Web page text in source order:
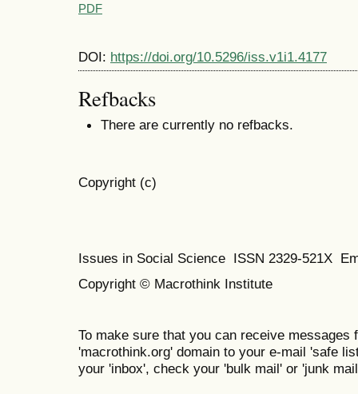
PDF
DOI: https://doi.org/10.5296/iss.v1i1.4177
Refbacks
There are currently no refbacks.
Copyright (c)
Issues in Social Science ISSN 2329-521X
Copyright © Macrothink Institute
To make sure that you can receive messages
'macrothink.org' domain to your e-mail 'safe
your 'inbox', check your 'bulk mail' or 'junk